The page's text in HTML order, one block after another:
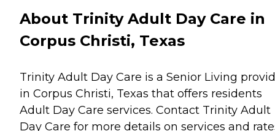
About Trinity Adult Day Care in
Corpus Christi, Texas
Trinity Adult Day Care is a Senior Living
in Corpus Christi, Texas that offers residents
Adult Day Care services. Contact Trinity Adult
Day Care for more details on services and